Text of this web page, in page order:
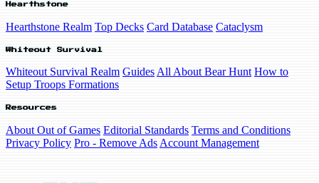
Hearthstone
Hearthstone Realm Top Decks Card Database Cataclysm
Whiteout Survival
Whiteout Survival Realm Guides All About Bear Hunt How to
Setup Troops Formations
Resources
About Out of Games Editorial Standards Terms and Conditions
Privacy Policy Pro - Remove Ads Account Management